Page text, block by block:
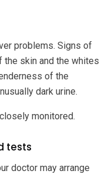
problems. Signs of
skin and the whites
of the
dark urine.
monitored.
tests
doctor may arrange